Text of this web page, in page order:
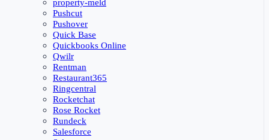
property-meld
Pushcut
Pushover
Quick Base
Quickbooks Online
Qwilr
Rentman
Restaurant365
Ringcentral
Rocketchat
Rose Rocket
Rundeck
Salesforce